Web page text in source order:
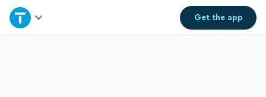
Get theapp
Home